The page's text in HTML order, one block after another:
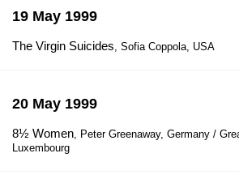
19 May 1999
The Virgin Suicides, Sofia Coppola, USA
20 May 1999
8½ Women, Peter Greenaway, Germany /
Luxembourg